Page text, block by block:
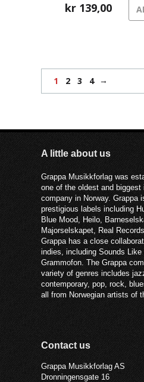
kr 139,00
1 2 3 4 →
A little about us
Grappa Musikkforlag was
one of the oldest and biggest
company in Norway. Grappa
prestigious labels including
Blue Mood, Heilo,
Majorselskapet, Real
Grappa has a close
indies, including Sounds Like
Grammofon. The Grappa
variety of genres includes
contemporary, pop, rock,
all from Norwegian artists of
Contact us
Grappa Musikkforlag AS
Dronningensgate 16